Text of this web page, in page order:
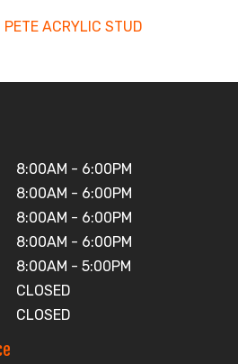
PETE ACRYLIC STUD
8:00AM - 6:00PM
8:00AM - 6:00PM
8:00AM - 6:00PM
8:00AM - 6:00PM
8:00AM - 5:00PM
CLOSED
CLOSED